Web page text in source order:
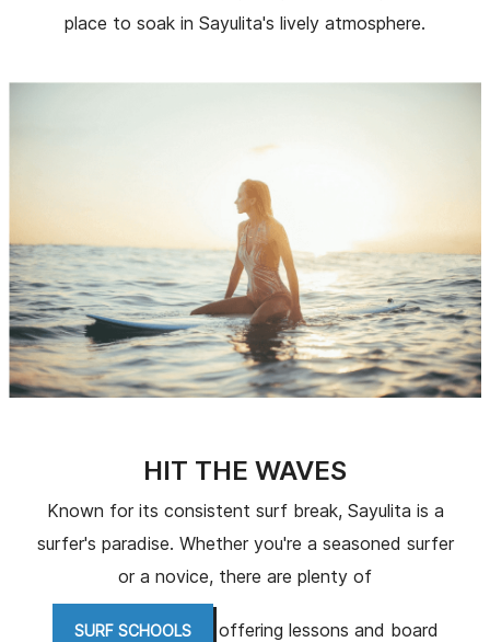
place to soak in Sayulita's lively atmosphere.
HIT THE WAVES
Known for its consistent surf break, Sayulita is a
surfer's paradise. Whether you're a seasoned surfer
or a novice, there are plenty of
SURF SCHOOLS offering lessons and board